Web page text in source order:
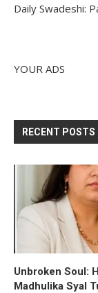
Daily Swadeshi:
YOUR ADS
RECENT POSTS
Unbroken Soul:
Madhulika Syal